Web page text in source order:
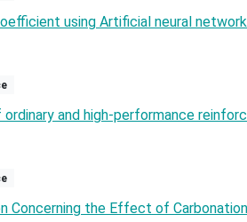
using Artificial neural
and high-performance
Concerning the Effect of